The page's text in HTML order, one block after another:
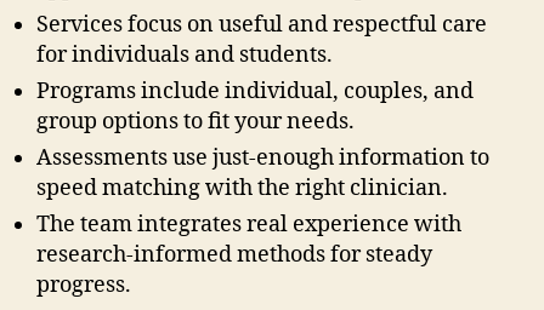
Services focus on useful and respectful care
for individuals and students.
Programs include individual, couples, and
group options to fit your needs.
Assessments use just-enough information to
speed matching with the right clinician.
The team integrates real experience with
research-informed methods for steady
progress.